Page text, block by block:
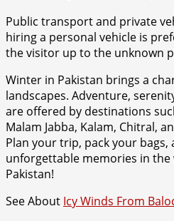
Public transport and private
hiring a personal vehicle is
the visitor up to the unknown
Winter in Pakistan brings a
landscapes. Adventure,
are offered by destinations
Malam Jabba, Kalam, Chitral,
Plan your trip, pack your
unforgettable memories in
Pakistan!
See About Icy Winds From